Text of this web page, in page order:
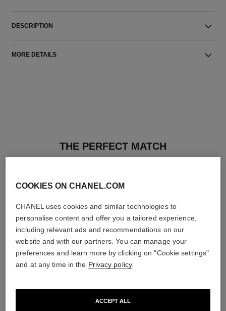
DESCRIPTION
MORE DETAILS
THE PERFECT MATCH
COOKIES ON CHANEL.COM
CHANEL uses cookies and similar technologies to
personalise content and offer you a tailored experience,
including relevant ads and recommendations on our
website and with our partners. You can manage your
preferences and learn more by clicking on "Cookie settings"
and at any time in the Privacy policy.
ACCEPT ALL